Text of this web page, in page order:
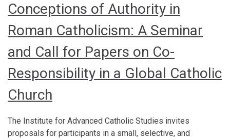
Conceptions of Authority in
Roman Catholicism: A Seminar
and Call for Papers on Co-
Responsibility in a Global Catholic
Church
The Institute for Advanced Catholic Studies invites
proposals for participants in a small, selective, and